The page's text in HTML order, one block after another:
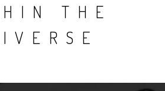
THE